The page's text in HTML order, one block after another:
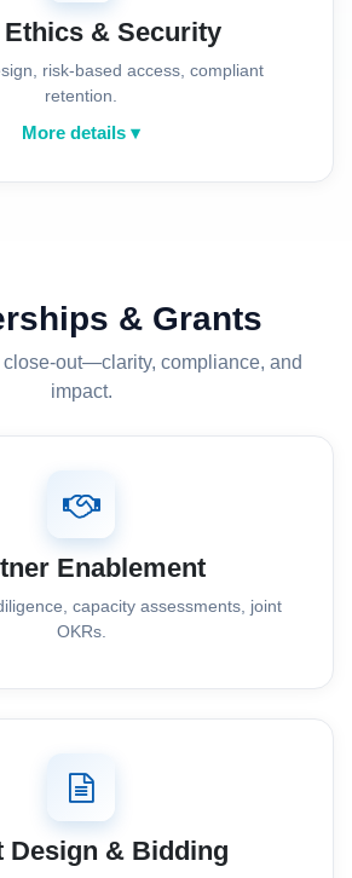
Ethics & Security
risk-based access, compliant
retention.
More details ▾
& Grants
close-out—clarity, compliance, and
impact.
Enablement
capacity assessments, joint
OKRs.
Design & Bidding